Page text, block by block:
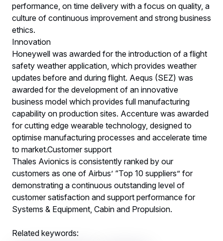
performance, on time delivery with a focus on quality, a
culture of continuous improvement and strong business
ethics.
Innovation
Honeywell was awarded for the introduction of a flight
safety weather application, which provides weather
updates before and during flight. Aequs (SEZ) was
awarded for the development of an innovative
business model which provides full manufacturing
capability on production sites. Accenture was awarded
for cutting edge wearable technology, designed to
optimise manufacturing processes and accelerate time
to market.Customer support
Thales Avionics is consistently ranked by our
customers as one of Airbus’ “Top 10 suppliers” for
demonstrating a continuous outstanding level of
customer satisfaction and support performance for
Systems & Equipment, Cabin and Propulsion.
Related keywords: